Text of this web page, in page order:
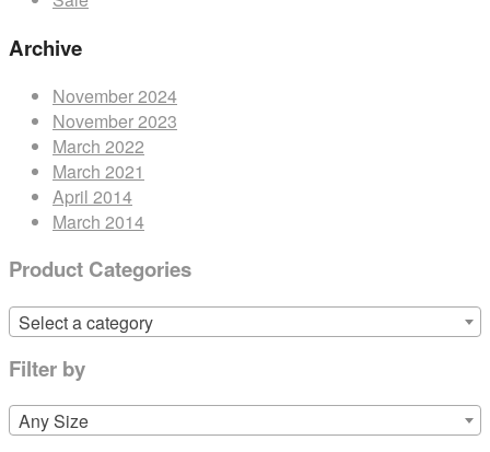
Archive
November 2024
November 2023
March 2022
March 2021
April 2014
March 2014
Product Categories
Select a category
Filter by
Any Size